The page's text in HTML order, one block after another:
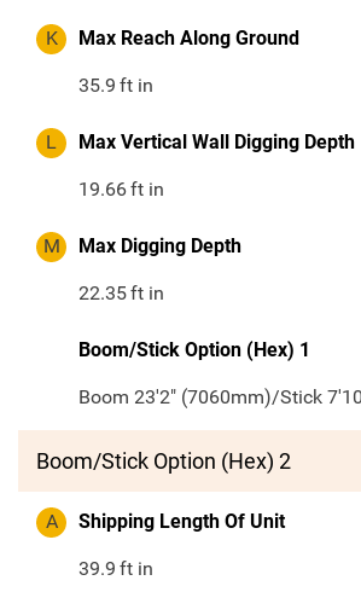
K Max Reach Along Ground
35.9 ft in
L Max Vertical Wall Digging Depth
19.66ft in
M Max Digging Depth
22.35ft in
Boom/Stick Option (Hex) 1
Boom 23'2" (7060mm)/Stick
Boom/Stick Option (Hex) 2
A Shipping Length Of Unit
39.9 ft in